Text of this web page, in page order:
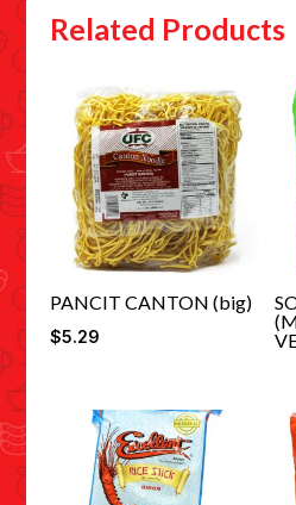
Related Products
PANCIT CANTON (big)
$5.29